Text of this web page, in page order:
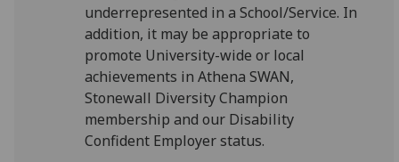
underrepresented in a School/Service. In
addition, it may be appropriate to
promote University-wide or local
achievements in Athena SWAN,
Stonewall Diversity Champion
membership and our Disability
Confident Employer status.